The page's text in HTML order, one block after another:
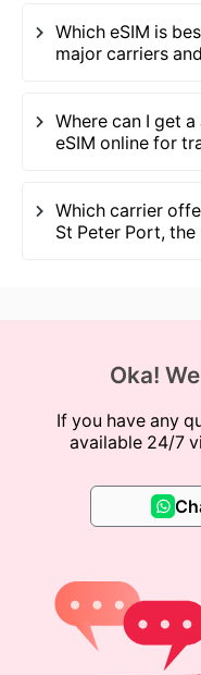
Which eSIM is
major carriers
Where can I get
eSIM online for
Which carrier
St Peter Port,
Oka!
If you have any
available 24/7